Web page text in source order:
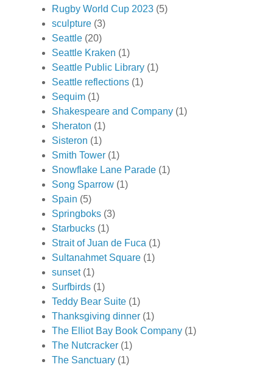
Rugby World Cup 2023 (5)
sculpture (3)
Seattle (20)
Seattle Kraken (1)
Seattle Public Library (1)
Seattle reflections (1)
Sequim (1)
Shakespeare and Company (1)
Sheraton (1)
Sisteron (1)
Smith Tower (1)
Snowflake Lane Parade (1)
Song Sparrow (1)
Spain (5)
Springboks (3)
Starbucks (1)
Strait of Juan de Fuca (1)
Sultanahmet Square (1)
sunset (1)
Surfbirds (1)
Teddy Bear Suite (1)
Thanksgiving dinner (1)
The Elliot Bay Book Company (1)
The Nutcracker (1)
The Sanctuary (1)